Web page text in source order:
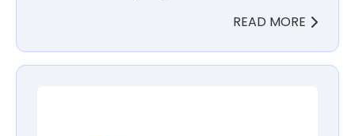
READ MORE